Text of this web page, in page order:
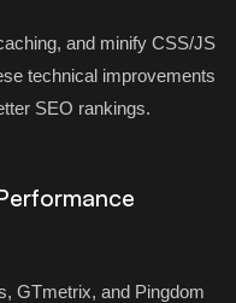
and minify CSS/JS
technical improvements
SEO rankings.
GTmetrix, and Pingdom